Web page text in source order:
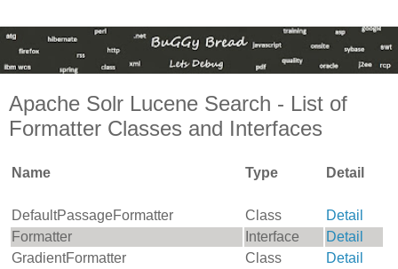
Apache Solr Lucene Search - List of
Formatter Classes and Interfaces
Name Type Detail
DefaultPassageFormatter Class
Detail
Formatter
Interface
Detail
GradientFormatter
Class
Detail